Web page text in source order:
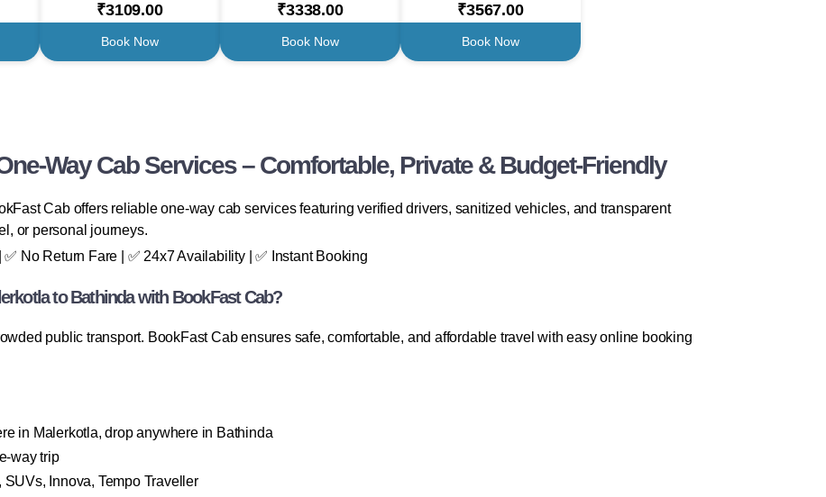
₹3109.00
Book Now
₹3338.00
Book Now
₹3567.00
Book Now
Way Cab Services – Comfortable, Private & Budget-Friendly
Cab offers reliable one-way cab services featuring verified drivers, sanitized vehicles, and transparent
or personal journeys.
No Return Fare | ✅ 24x7 Availability | ✅ Instant Booking
to Bathinda with BookFast Cab?
public transport. BookFast Cab ensures safe, comfortable, and affordable travel with easy online booking
in Malerkotla, drop anywhere in Bathinda
way trip
Innova, Tempo Traveller